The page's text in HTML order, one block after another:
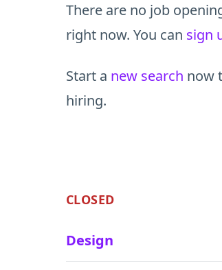
There are no job
right now. You can sign
Start a new search now
hiring.
CLOSED
Design